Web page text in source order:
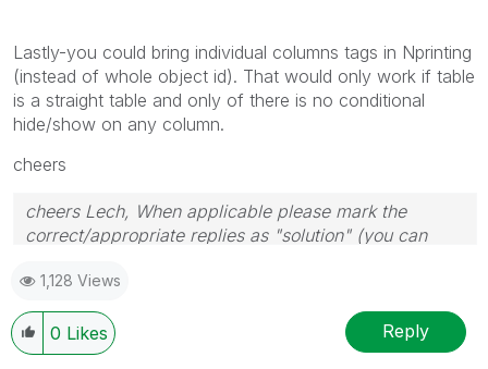
Lastly-you could bring individual columns tags in Nprinting
(instead of whole object id). That would only work if table
is a straight table and only of there is no conditional
hide/show on any column.
cheers
cheers Lech, When applicable please mark the
correct/appropriate replies as "solution" (you can
provided solution is helpful to the problem.
1,128 Views
0 Likes Reply